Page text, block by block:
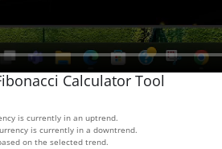
Calculator Tool
is currently in an uptrend.
is currently in a downtrend.
on the selected trend.